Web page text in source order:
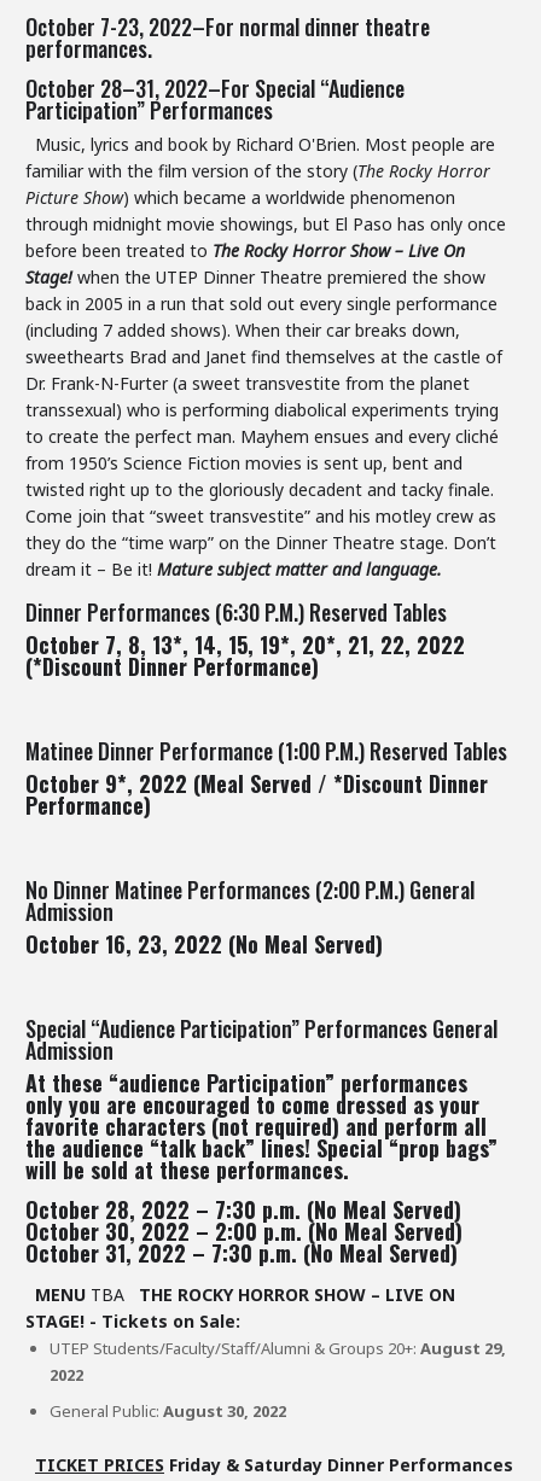
October 7-23, 2022–For normal dinner theatre
performances.
October 28–31, 2022–For Special “Audience
Participation” Performances
Music, lyrics and book by Richard O'Brien. Most people are
familiar with the film version of the story (The Rocky Horror
Picture Show) which became a worldwide phenomenon
through midnight movie showings, but El Paso has only once
before been treated to The Rocky Horror Show – Live On
Stage!when the UTEP Dinner Theatre premiered the show
back in 2005 in a run that sold out every single performance
(including 7 added shows). When their car breaks down,
sweethearts Brad and Janet find themselves at the castle of
Dr. Frank-N-Furter (a sweet transvestite from the planet
transsexual) who is performing diabolical experiments trying
to create the perfect man. Mayhem ensues and every cliché
from 1950’s Science Fiction movies is sent up, bent and
twisted right up to the gloriously decadent and tacky finale.
Come join that “sweet transvestite” and his motley crew as
they do the “time warp” on the Dinner Theatre stage. Don’t
dream it – Be it! Mature subject matter and language.
Dinner Performances (6:30 P.M.) Reserved Tables
October 7, 8, 13*, 14, 15, 19*, 20*, 21, 22, 2022
(*Discount Dinner Performance)
Matinee Dinner Performance (1:00 P.M.) Reserved Tables
October 9*, 2022 (Meal Served / *Discount Dinner
Performance)
No Dinner Matinee Performances (2:00 P.M.) General
Admission
October 16, 23, 2022 (No Meal Served)
Special “Audience Participation” Performances General
Admission
At these “audience Participation” performances
only you are encouraged to come dressed as your
favorite characters (not required) and perform all
the audience “talk back” lines! Special “prop bags”
will be sold at these performances.
October 28, 2022 – 7:30 p.m. (No Meal Served)
October 30, 2022 – 2:00 p.m. (No Meal Served)
October 31, 2022 – 7:30 p.m. (No Meal Served)
MENU TBA THE ROCKY HORROR SHOW – LIVE ON
STAGE! - Tickets on Sale:
UTEP Students/Faculty/Staff/Alumni & Groups 20+: August 29,
2022
General Public: August 30, 2022
TICKET PRICES Friday & Saturday Dinner Performances